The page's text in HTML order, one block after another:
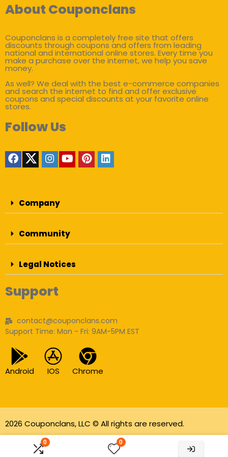
0 0
About Couponclans
Couponclans is a completely free site that offers
discounts through coupons and offers from leading
national and international online stores. Every time you
make a purchase over the internet, we help you save
money.
As well? We deal with the best e-commerce companies
and search the internet to find and offer exclusive
coupons and special discounts at your favorite online
stores.
Follow Us
Company
Community
Legal Notices
Support
contact@couponclans.com
Support Time: Mon - Fri: 9AM-5PM EST
Android IOS Chrome
2026 Couponclans, LLC © All rights are reserved.
As an Amazon Associate I earn from qualifying
purchases.